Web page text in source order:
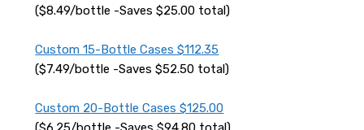
($8.49/bottle -Saves $25.00 total)
Custom 15-Bottle Cases $112.35
($7.49/bottle -Saves $52.50 total)
Custom 20-Bottle Cases $125.00